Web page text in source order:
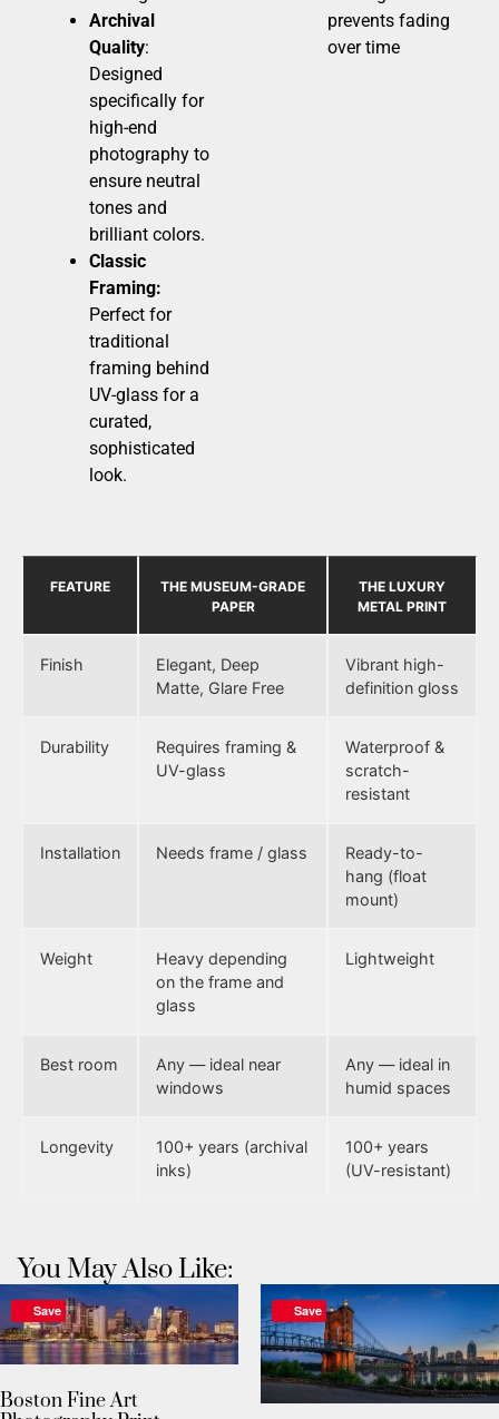
Archival
Quality:
Designed
specifically for
high-end
photography to
ensure neutral
tones and
brilliant colors.
Classic
Framing:
Perfect for
traditional
framing behind
UV-glass for a
curated,
sophisticated
look.
prevents fading
over time
FEATURE
THE MUSEUM-GRADE
PAPER
THE LUXURY
METAL PRINT
Finish
Elegant, Deep
Matte, Glare Free
Vibrant high-
definition gloss
Durability
Requires framing &
UV-glass
Waterproof &
scratch-
resistant
Installation Needs frame / glass
Ready-to-
hang (float
mount)
Weight
Heavy depending
on the frame and
glass
Lightweight
Best room
Any — ideal near
windows
Any — ideal in
humid spaces
Longevity
100+ years (archival
inks)
100+ years
(UV-resistant)
You May Also Like:
Save
Boston Fine Art
Save